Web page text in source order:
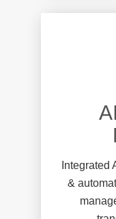
Integrated
&